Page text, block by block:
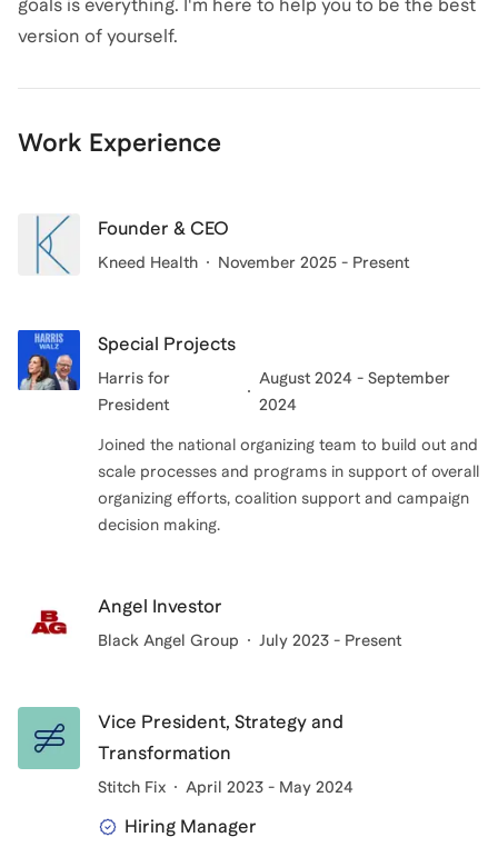
goals is everything. I'm here to help you to be the best
version of yourself.
Work Experience
Founder & CEO
Kneed Health November 2025 - Present
Special Projects
Harris for
President
August 2024 - September
2024
Joined the national organizing team to build out and
scale processes and programs in support of overall
organizing efforts, coalition support and campaign
decision making.
Angel Investor
Black Angel Group July 2023 - Present
Vice President, Strategy and
Transformation
Stitch Fix April 2023 - May 2024
Hiring Manager